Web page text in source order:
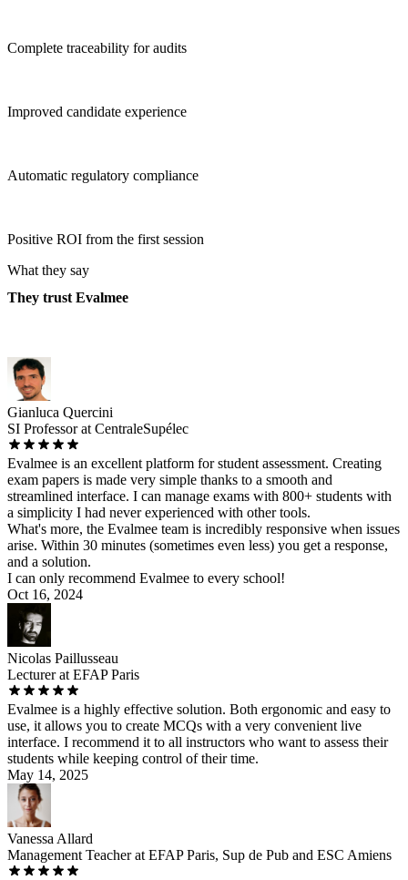
Complete traceability for audits
Improved candidate experience
Automatic regulatory compliance
Positive ROI from the first session
What they say
They trust Evalmee
Gianluca Quercini
SI Professor at CentraleSupélec
Evalmee is an excellent platform for student assessment. Creating
exam papers is made very simple thanks to a smooth and
streamlined interface. I can manage exams with 800+ students with
a simplicity I had never experienced with other tools.
What's more, the Evalmee team is incredibly responsive when issues
arise. Within 30 minutes (sometimes even less) you get a response,
and a solution.
I can only recommend Evalmee to every school!
Oct 16, 2024
Nicolas Paillusseau
Lecturer at EFAP Paris
Evalmee is a highly effective solution. Both ergonomic and easy to
use, it allows you to create MCQs with a very convenient live
interface. I recommend it to all instructors who want to assess their
students while keeping control of their time.
May 14, 2025
Vanessa Allard
Management Teacher at EFAP Paris, Sup de Pub and ESC Amiens